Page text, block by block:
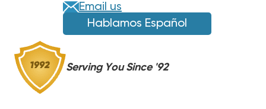
Email us
Hablamos Español
Serving You Since '92